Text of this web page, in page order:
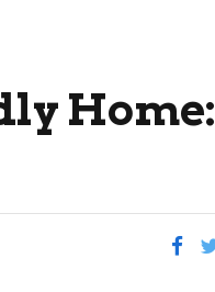
Home: